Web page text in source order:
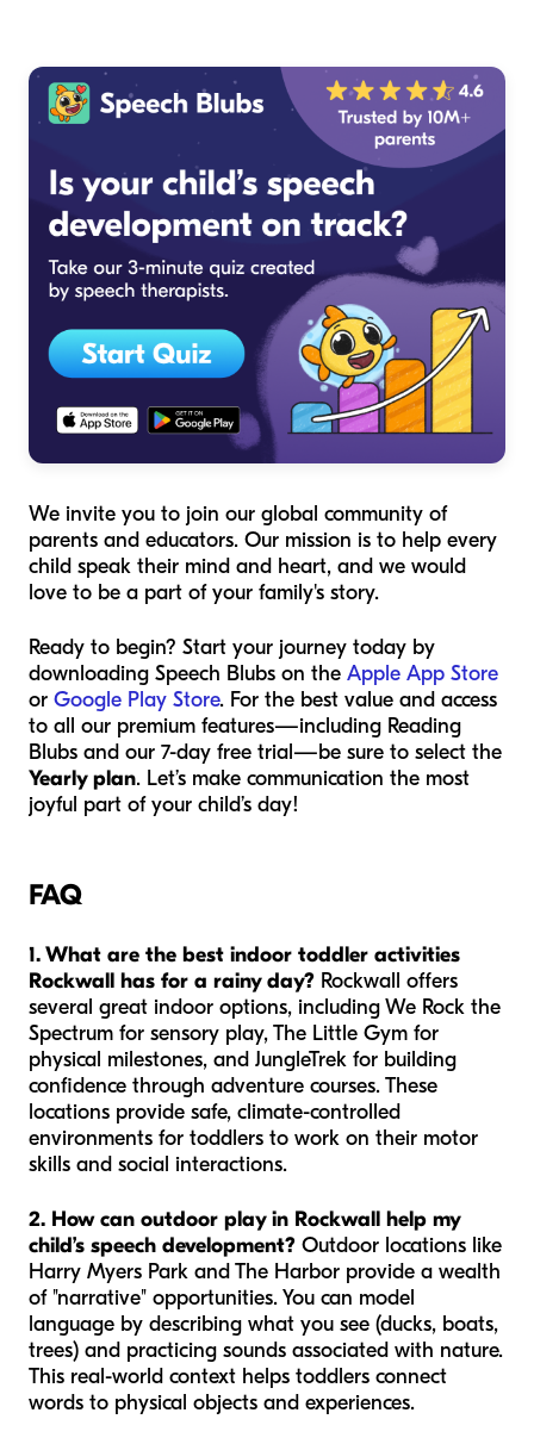
We invite you to join our global community of
parents and educators. Our mission is to help every
child speak their mind and heart, and we would
love to be a part of your family's story.
Ready to begin? Start your journey today by
downloading Speech Blubs on the Apple App Store
or Google Play Store. For the best value and access
to all our premium features—including Reading
Blubs and our 7-day free trial—be sure to select the
Yearly plan. Let’s make communication the most
joyful part of your child’s day!
FAQ
1. What are the best indoor toddler activities
Rockwall has for a rainy day? Rockwall offers
several great indoor options, including We Rock the
Spectrum for sensory play, The Little Gym for
physical milestones, and JungleTrek for building
confidence through adventure courses. These
locations provide safe, climate-controlled
environments for toddlers to work on their motor
skills and social interactions.
2. How can outdoor play in Rockwall help my
child’s speech development? Outdoor locations like
Harry Myers Park and The Harbor provide a wealth
of "narrative" opportunities. You can model
language by describing what you see (ducks, boats,
trees) and practicing sounds associated with nature.
This real-world context helps toddlers connect
words to physical objects and experiences.